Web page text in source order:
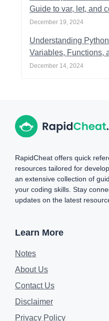
Guide to var, let, and
December 19, 2024
Understanding
Variables, Functions,
December 14, 2024
RapidCheat offers quick
resources tailored for
an extensive collection of
your coding skills. Stay
updates on the latest
Learn More
Notes
About Us
Contact Us
Disclaimer
Privacy Policy